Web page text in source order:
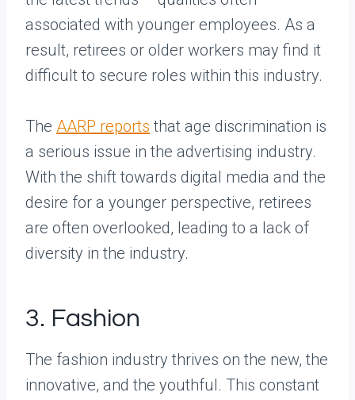
associated with younger employees. As a
result, retirees or older workers may find it
difficult to secure roles within this industry.
The AARP reports that age discrimination is
a serious issue in the advertising industry.
With the shift towards digital media and the
desire for a younger perspective, retirees
are often overlooked, leading to a lack of
diversity in the industry.
3. Fashion
The fashion industry thrives on the new, the
innovative, and the youthful. This constant